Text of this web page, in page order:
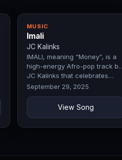
MUSIC
Imali
JC Kalinks
IMALI, meaning “Money”, is a
high-energy Afro-pop track by
JC Kalinks that celebrates…
September 29, 2025
View Song